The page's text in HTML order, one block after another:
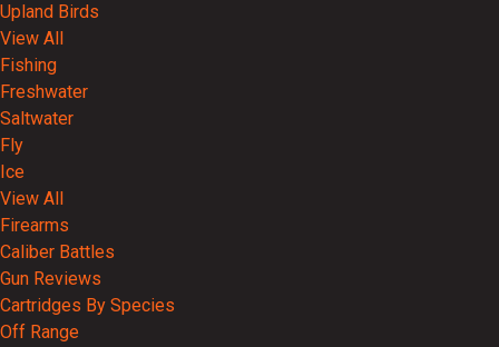
Upland Birds
View All
Fishing
Freshwater
Saltwater
Fly
Ice
View All
Firearms
Caliber Battles
Gun Reviews
Cartridges By Species
Off Range